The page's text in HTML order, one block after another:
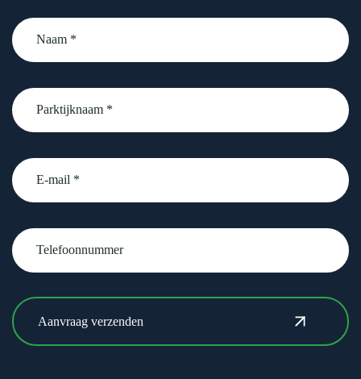
Naam
*
Parktijknaam
*
email
Telefoonnummer